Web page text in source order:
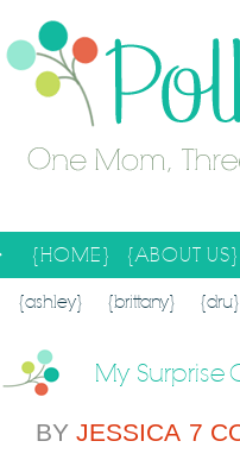
{HOME} {ABOUT US}
SEARCH RESULTS
{ashley} {brittany} {dru}
My Surprise
BY JESSICA 7